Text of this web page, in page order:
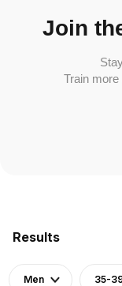
Results
Men 35-
Join
Train